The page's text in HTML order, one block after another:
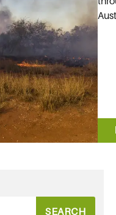
SEARCH